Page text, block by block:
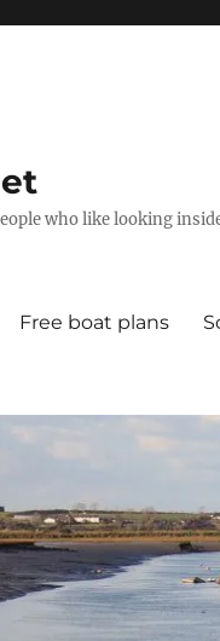
who like looking
Free boat plans